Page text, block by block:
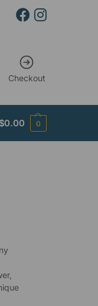
Checkout
$0.00 0